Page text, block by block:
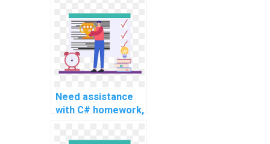
Need assistance
with C# homework,
services for